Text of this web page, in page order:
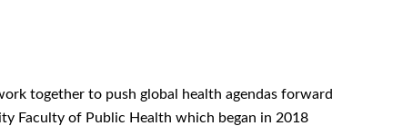
together to push global health agendas forward
Faculty of Public Health which began in 2018